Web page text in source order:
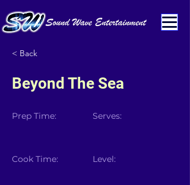
< Back
Beyond The Sea
Prep Time:
Cook Time:
Serves:
Level: